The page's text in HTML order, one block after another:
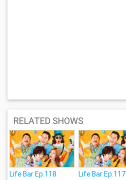
RELATED SHOWS
Life Bar Ep.118 Life Bar Ep.117